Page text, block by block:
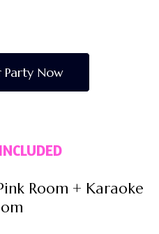
Party Now
Room + Karaoke